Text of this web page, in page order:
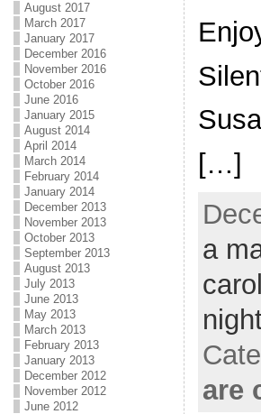
August 2017
March 2017
January 2017
December 2016
November 2016
October 2016
June 2016
January 2015
August 2014
April 2014
March 2014
February 2014
January 2014
December 2013
November 2013
October 2013
September 2013
August 2013
July 2013
June 2013
May 2013
March 2013
February 2013
January 2013
December 2012
November 2012
June 2012
[…]
a
are